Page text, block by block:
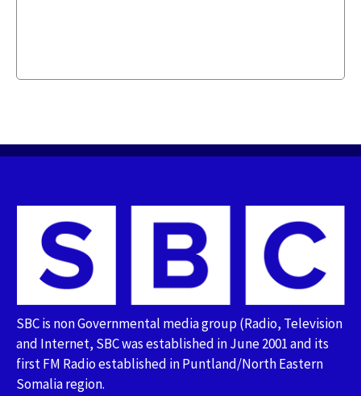
SBC is non Governmental media group (Radio, Television
and Internet, SBC was established in June 2001 and its
first FM Radio established in Puntland/North Eastern
Somalia region.